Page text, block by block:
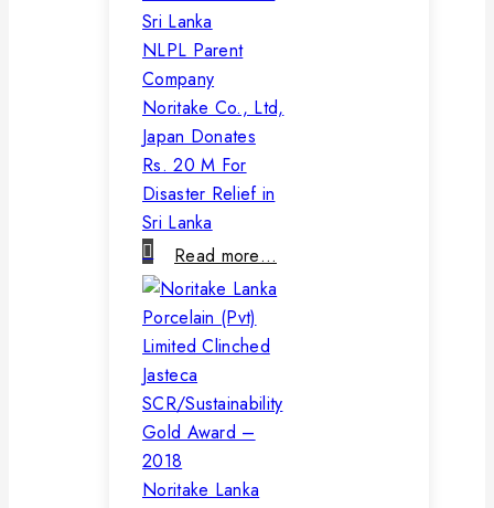
NLPL Parent
Company
Noritake Co., Ltd,
Japan Donates
Rs. 20 M For
Disaster Relief in
Sri Lanka
Read more…
Noritake Lanka